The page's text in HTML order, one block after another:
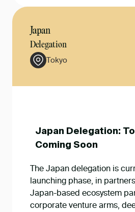
Japan
Delegation
Tokyo
Japan Delegation:
Coming Soon
The Japan delegation is
launching phase, in
Japan-based ecosystem
corporate venture arms,